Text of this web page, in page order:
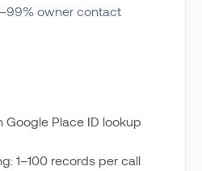
owner contact
Google Place ID lookup
1–100 records per call